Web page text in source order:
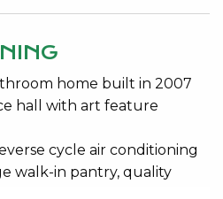
home built in 2007
hall with art feature
cycle air conditioning
walk-in pantry, quality